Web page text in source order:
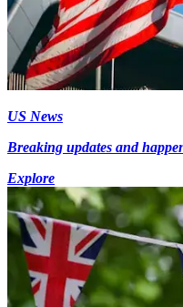
US News
Breaking updates and
Explore